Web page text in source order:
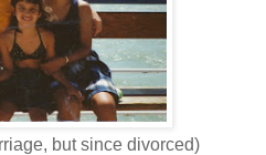
but since divorced)